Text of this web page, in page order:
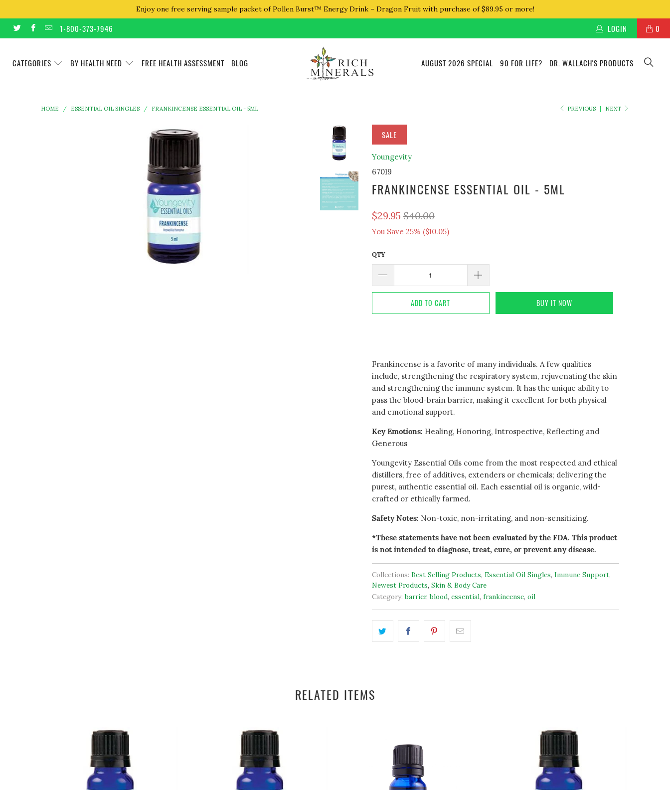
Enjoy one free serving sample packet of Pollen Burst™ Energy Drink – Dragon Fruit with purchase of $89.95 or more!
1-800-373-7946 0
LOGIN
CATEGORIES BY HEALTH NEED FREE HEALTH ASSESSMENT BLOG AUGUST 2026 SPECIAL 90 FOR LIFE? DR. WALLACH'S PRODUCTS
PREVIOUS NEXT
HOME / ESSENTIAL OIL SINGLES / FRANKINCENSE ESSENTIAL OIL - 5ML
SALE
Youngevity
67019
FRANKINCENSE ESSENTIAL OIL - 5ML
$29.95 $40.00
You Save 25% ($10.05)
QTY
ADD TO CART BUY IT NOW
Frankincense is a favorite of many individuals. A few qualities
include, strengthening the respiratory system, rejuvenating the skin
and strengthening the immune system. It has the unique ability to
pass the blood-brain barrier, making it excellent for both physical
and emotional support.
Key Emotions: Healing, Honoring, Introspective, Reflecting and
Generous
Youngevity Essential Oils come from the most respected and ethical
distillers, free of additives, extenders or chemicals; delivering the
purest, authentic essential oil. Each essential oil is organic, wild-
crafted or ethically farmed.
Safety Notes: Non-toxic, non-irritating, and non-sensitizing.
*These statements have not been evaluated by the FDA. This product
is not intended to diagnose, treat, cure, or prevent any disease.
Collections: Best Selling Products, Essential Oil Singles, Immune Support,
Newest Products, Skin & Body Care
Category: barrier, blood, essential, frankincense, oil
RELATED ITEMS